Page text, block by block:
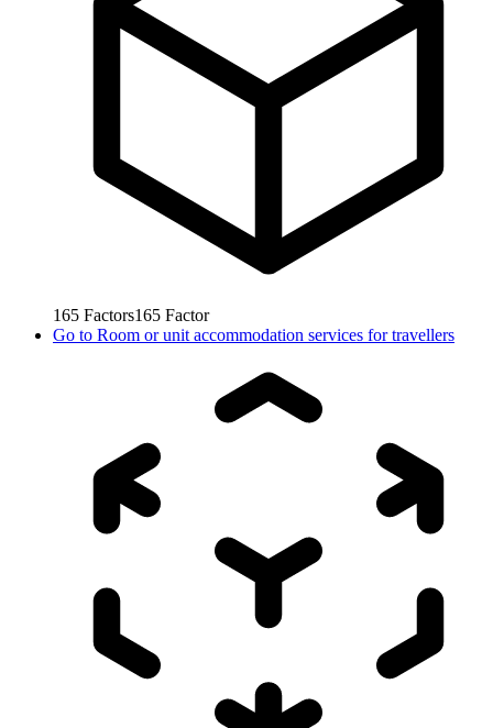
165 Factors165 Factor
Go to Room or unit accommodation services for travellers